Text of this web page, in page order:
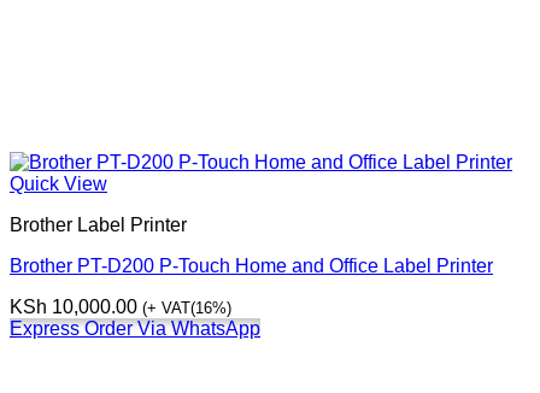
Quick View
Brother Label Printer
Brother PT-D200 P-Touch Home and Office Label Printer
KSh 10,000.00 (+ VAT(16%)
Express Order Via WhatsApp